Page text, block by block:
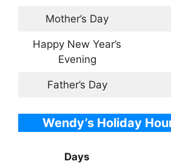
Mother’s Day
Happy New Year’s
Evening
Father’s Day
Wendy’s Holiday
Days